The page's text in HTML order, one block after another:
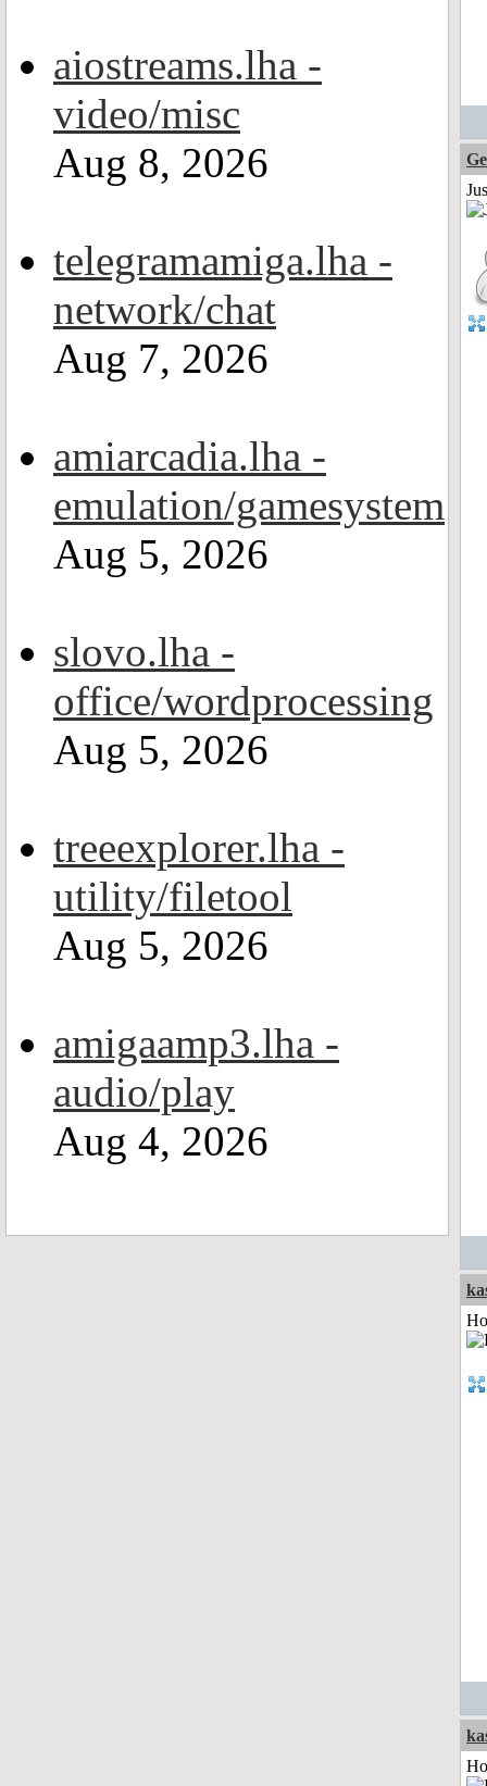
aiostreams.lha -
video/misc
Aug 8, 2026
telegramamiga.lha -
network/chat
Aug 7, 2026
amiarcadia.lha -
emulation/gamesystem
Aug 5, 2026
slovo.lha -
office/wordprocessing
Aug 5, 2026
treeexplorer.lha -
utility/filetool
Aug 5, 2026
amigaamp3.lha -
audio/play
Aug 4, 2026